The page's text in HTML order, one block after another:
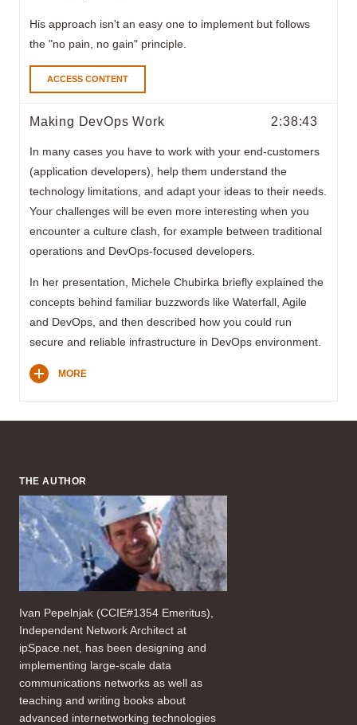
His approach isn't an easy one to implement but follows
the "no pain, no gain" principle.
ACCESS CONTENT
2:38:43
Making DevOps Work
In many cases you have to work with your end-customers
(application developers), help them understand the
technology limitations, and adapt your ideas to their needs.
Your challenges will be even more interesting when you
encounter a culture clash, for example between traditional
operations and DevOps-focused developers.
In her presentation, Michele Chubirka briefly explained the
concepts behind familiar buzzwords like Waterfall, Agile
and DevOps, and then described how you could run
secure and reliable infrastructure in DevOps environment.
MORE
THE AUTHOR
Ivan Pepelnjak (CCIE#1354 Emeritus),
Independent Network Architect at
ipSpace.net, has been designing and
implementing large-scale data
communications networks as well as
teaching and writing books about
advanced internetworking technologies